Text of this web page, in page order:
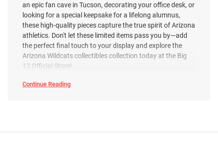
an epic fan cave in Tucson, decorating your office desk, or
looking for a special keepsake for a lifelong alumnus,
these high-quality pieces capture the true spirit of Arizona
athletics. Don't let these limited items pass you by—add
the perfect final touch to your display and explore the
Arizona Wildcats collectibles collection today at the Big
12 Official Store!
Continue Reading
Copy